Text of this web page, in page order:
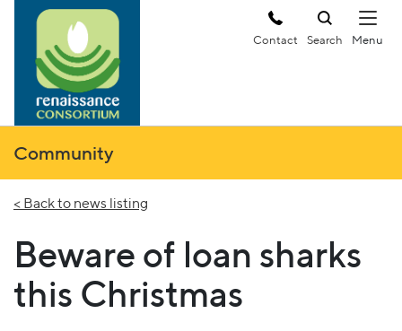
Contact Search
Community
< Back to news listing
Beware of loan sharks
this Christmas